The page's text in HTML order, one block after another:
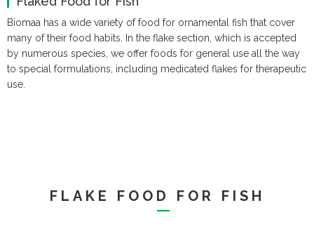
Biomaa has a wide variety of food for ornamental fish that cover
many of their food habits. In the flake section, which is accepted
by numerous species, we offer foods for general use all the way
to special formulations, including medicated flakes for therapeutic
use.
FLAKE FOOD FOR FISH
Weekends &
Holidays
Vitamins
Fertilizers
Shampoo
Accessories
Accessories
Catalog (10.3MB)